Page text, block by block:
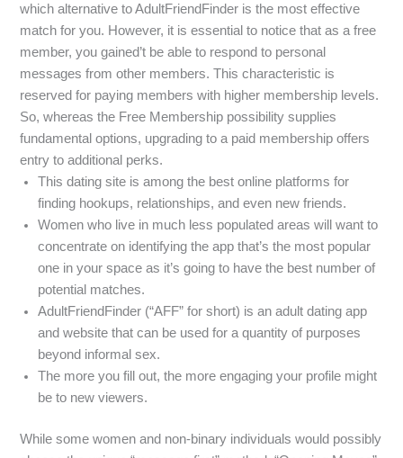
which alternative to AdultFriendFinder is the most effective
match for you. However, it is essential to notice that as a free
member, you gained’t be able to respond to personal
messages from other members. This characteristic is
reserved for paying members with higher membership levels.
So, whereas the Free Membership possibility supplies
fundamental options, upgrading to a paid membership offers
entry to additional perks.
This dating site is among the best online platforms for
finding hookups, relationships, and even new friends.
Women who live in much less populated areas will want to
concentrate on identifying the app that’s the most popular
one in your space as it’s going to have the best number of
potential matches.
AdultFriendFinder (“AFF” for short) is an adult dating app
and website that can be used for a quantity of purposes
beyond informal sex.
The more you fill out, the more engaging your profile might
be to new viewers.
While some women and non-binary individuals would possibly